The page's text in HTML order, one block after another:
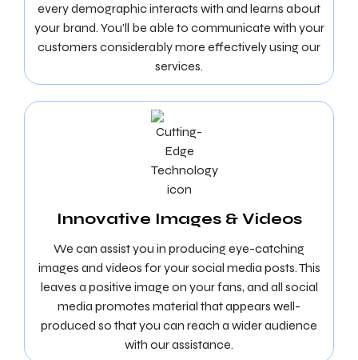
every demographic interacts with and learns about
your brand. You’ll be able to communicate with your
customers considerably more effectively using our
services.
Innovative Images & Videos
We can assist you in producing eye-catching
images and videos for your social media posts. This
leaves a positive image on your fans, and all social
media promotes material that appears well-
produced so that you can reach a wider audience
with our assistance.